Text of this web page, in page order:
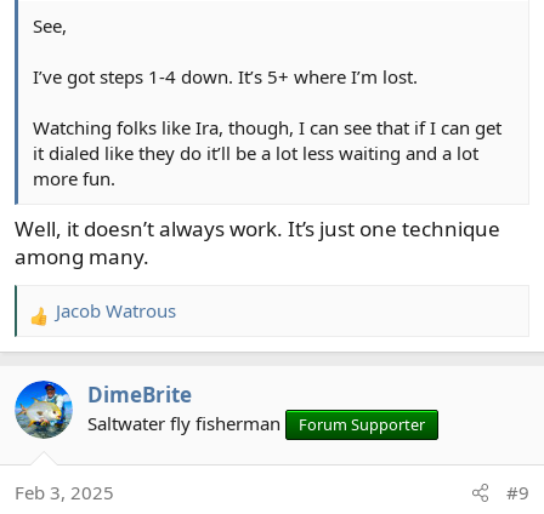
See,
I’ve got steps 1-4 down. It’s 5+ where I’m lost.
Watching folks like Ira, though, I can see that if I can get
it dialed like they do it’ll be a lot less waiting and a lot
more fun.
Well, it doesn’t always work. It’s just one technique
among many.
R
e
c
t
n
Jacob Watrous
DimeBrite
Saltwater fly fisherman Forum Supporter
Feb 3, 2025 #9